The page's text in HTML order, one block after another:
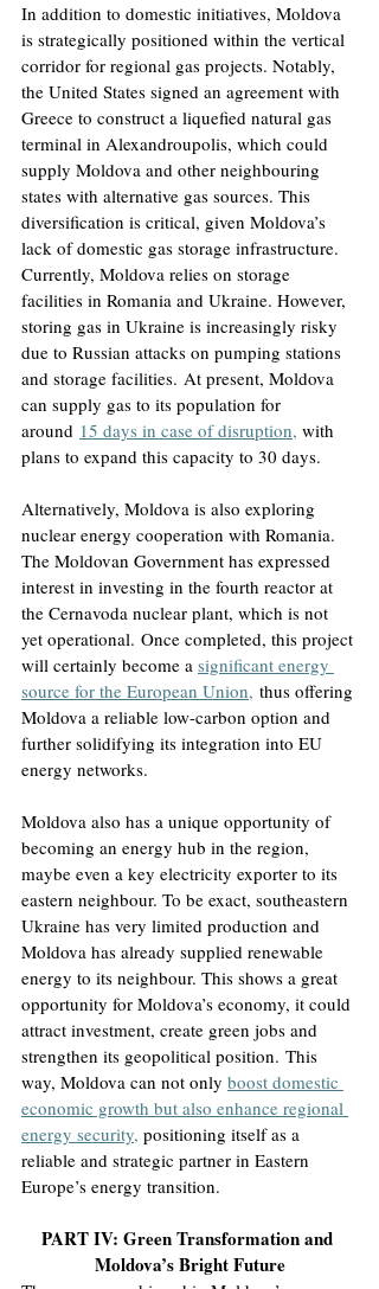
In addition to domestic initiatives, Moldova
is strategically positioned within the vertical
corridor for regional gas projects. Notably,
the United States signed an agreement with
Greece to construct a liquefied natural gas
terminal in Alexandroupolis, which could
supply Moldova and other neighbouring
states with alternative gas sources. This
diversification is critical, given Moldova’s
lack of domestic gas storage infrastructure.
Currently, Moldova relies on storage
facilities in Romania and Ukraine. However,
storing gas in Ukraine is increasingly risky
due to Russian attacks on pumping stations
and storage facilities. At present, Moldova
can supply gas to its population for
around 15 days in case of disruption, with
plans to expand this capacity to 30 days.
Alternatively, Moldova is also exploring
nuclear energy cooperation with Romania.
The Moldovan Government has expressed
interest in investing in the fourth reactor at
the Cernavoda nuclear plant, which is not
yet operational. Once completed, this project
will certainly become a significant energy
source for the European Union, thus offering
Moldova a reliable low-carbon option and
further solidifying its integration into EU
energy networks.
Moldova also has a unique opportunity of
becoming an energy hub in the region,
maybe even a key electricity exporter to its
eastern neighbour. To be exact, southeastern
Ukraine has very limited production and
Moldova has already supplied renewable
energy to its neighbour. This shows a great
opportunity for Moldova’s economy, it could
attract investment, create green jobs and
strengthen its geopolitical position. This
way, Moldova can not only boost domestic
economic growth but also enhance regional
energy security, positioning itself as a
reliable and strategic partner in Eastern
Europe’s energy transition.
PART IV: Green Transformation and
Moldova’s Bright Future